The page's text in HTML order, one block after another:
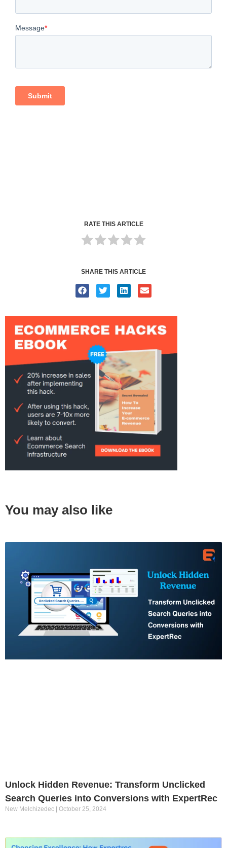
RATE THIS ARTICLE
SHARE THIS ARTICLE
You may also like
Unlock Hidden Revenue: Transform Unclicked
Search Queries into Conversions with ExpertRec
New Melchizedec October 25, 2024